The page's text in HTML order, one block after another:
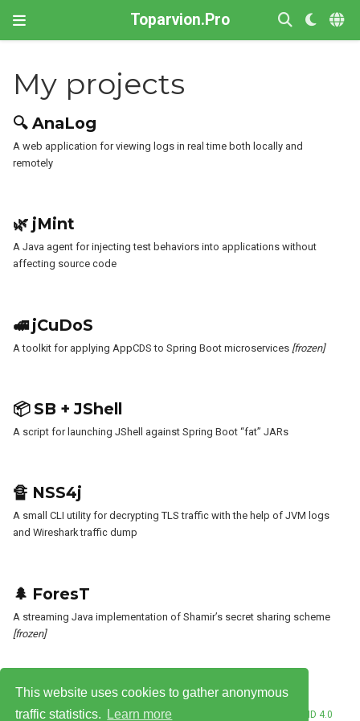
This website uses cookies to gather anonymous
traffic statistics.
Learn more
Toparvion.Pro
My projects
🔍 AnaLog
A web application for viewing logs in real time both locally and
remotely
🌿 jMint
A Java agent for injecting test behaviors into applications without
affecting source code
🚅 jCuDoS
A toolkit for applying AppCDS to Spring Boot microservices [frozen]
📦 SB + JShell
A script for launching JShell against Spring Boot “fat” JARs
🔏 NSS4j
A small CLI utility for decrypting TLS traffic with the help of JVM logs
and Wireshark traffic dump
🌲 ForesT
A streaming Java implementation of Shamir’s secret sharing scheme
[frozen]
© Vladimir Plizga 2026. This work is licensed under CC BY NC ND 4.0